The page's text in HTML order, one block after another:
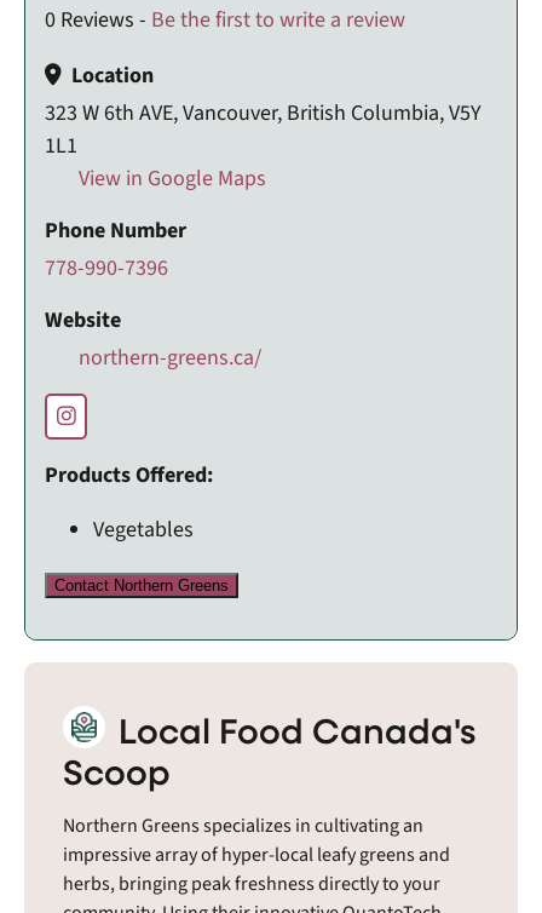
0 Reviews - Be the first to write a review
Location
323 W 6th AVE, Vancouver, British Columbia, V5Y
1L1
View in Google Maps
Phone Number
778-990-7396
Website
northern-greens.ca/
Products Offered:
Vegetables
Contact Northern Greens
Local Food Canada's
Scoop
Northern Greens specializes in cultivating an
impressive array of hyper-local leafy greens and
herbs, bringing peak freshness directly to your